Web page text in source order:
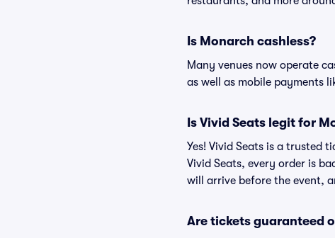
Is Monarch cashless?
Many venues now operate
as well as mobile payments
Is Vivid Seats legit for
Yes! Vivid Seats is a trusted
Vivid Seats, every order is
will arrive before the event,
Are tickets guaranteed